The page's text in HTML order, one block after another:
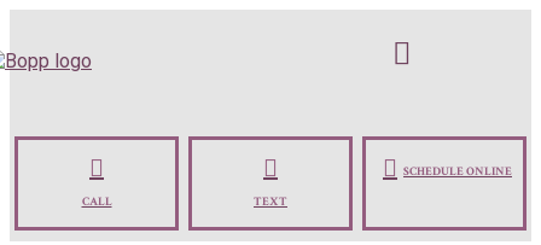
CALL TEXT
SCHEDULE ONLINE